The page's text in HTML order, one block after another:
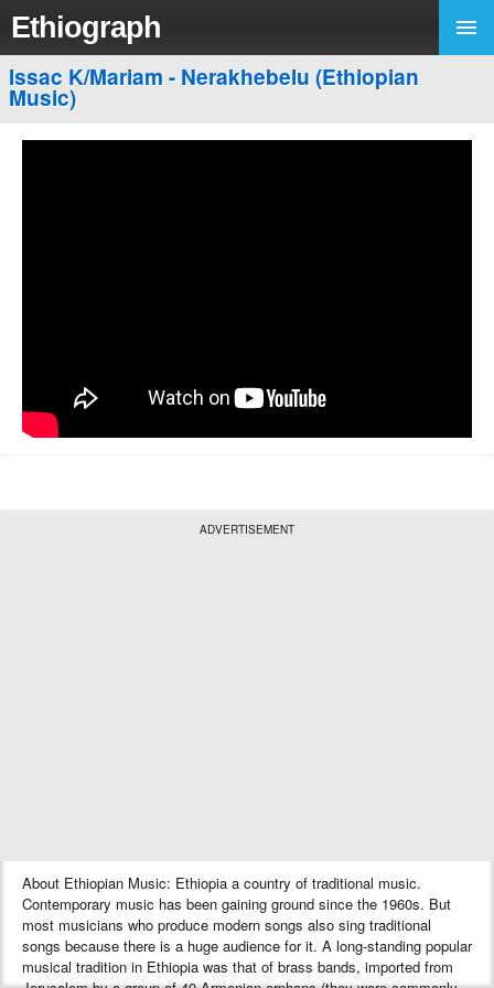
Ethiograph
Issac K/Mariam - Nerakhebelu (Ethiopian
Music)
ADVERTISEMENT
About Ethiopian Music: Ethiopia a country of traditional music.
Contemporary music has been gaining ground since the 1960s. But
most musicians who produce modern songs also sing traditional
songs because there is a huge audience for it. A long-standing popular
musical tradition in Ethiopia was that of brass bands, imported from